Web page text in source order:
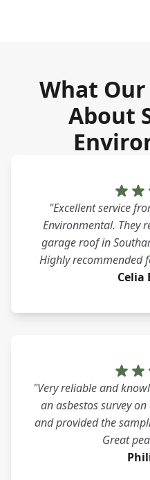
What
About
"Excellent service
Environmental. They
garage roof in
Highly recommended
Celia
"Very reliable and
an asbestos survey
and provided the
Great